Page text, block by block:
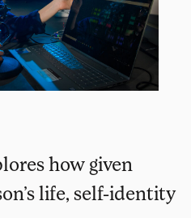
how given
life, self-identity